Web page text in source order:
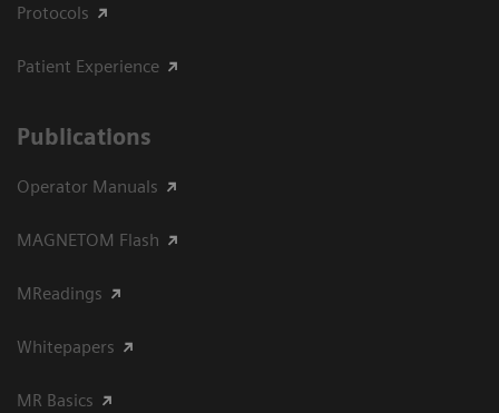
Protocols
Patient Experience
Publications
Operator Manuals
MAGNETOM Flash
MReadings
Whitepapers
MR Basics